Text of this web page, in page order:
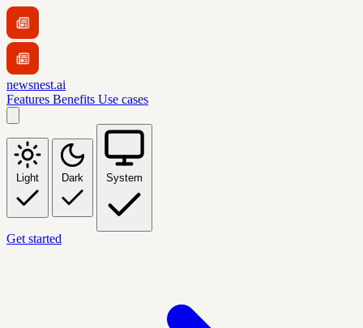
newsnest.ai
Features Benefits Use cases
Light Dark System
Get started